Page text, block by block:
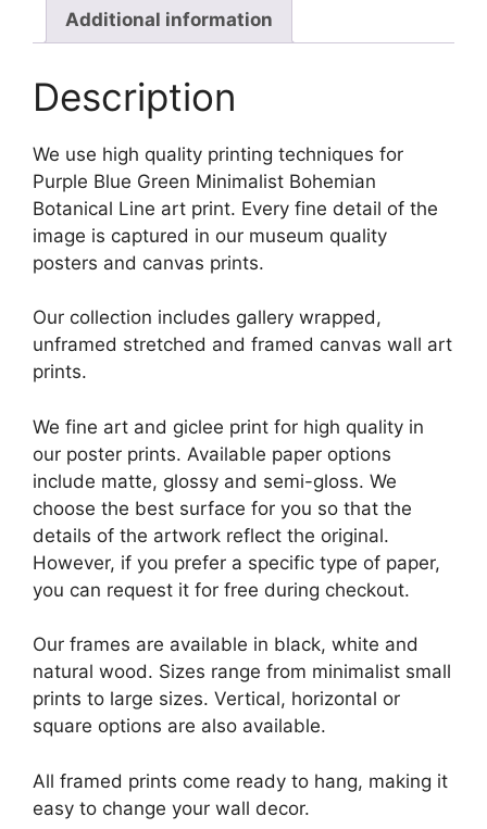
Additional information
Description
We use high quality printing techniques for
Purple Blue Green Minimalist Bohemian
Botanical Line art print. Every fine detail of the
image is captured in our museum quality
posters and canvas prints.
Our collection includes gallery wrapped,
unframed stretched and framed canvas wall art
prints.
We fine art and giclee print for high quality in
our poster prints. Available paper options
include matte, glossy and semi-gloss. We
choose the best surface for you so that the
details of the artwork reflect the original.
However, if you prefer a specific type of paper,
you can request it for free during checkout.
Our frames are available in black, white and
natural wood. Sizes range from minimalist small
prints to large sizes. Vertical, horizontal or
square options are also available.
All framed prints come ready to hang, making it
easy to change your wall decor.